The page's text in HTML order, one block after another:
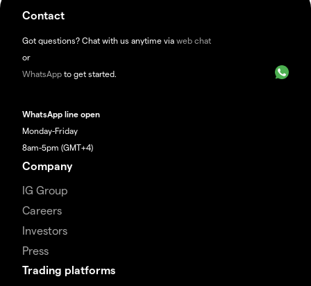
Contact
Got questions? Chat with us anytime via web chat
or
WhatsApp to get started.
WhatsApp line open
Monday-Friday
8am-5pm (GMT+4)
Company
IG Group
Careers
Investors
Press
Trading platforms